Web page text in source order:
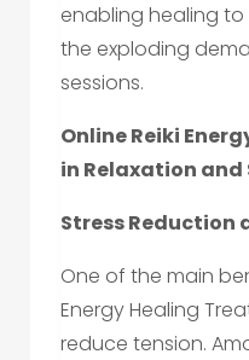
enabling healing
the exploding
sessions.
Online Reiki
in Relaxation and
Stress Reduction
One of the main
Energy Healing
reduce tension.